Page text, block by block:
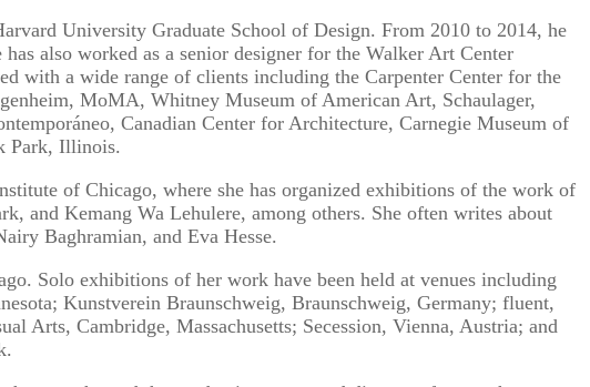
University Graduate School of Design. From 2010 to 2014, he
has also worked as a senior designer for the Walker Art Center
with a wide range of clients including the Carpenter Center for the
MoMA, Whitney Museum of American Art, Schaulager,
Canadian Center for Architecture, Carnegie Museum of
Park, Illinois.
of Chicago, where she has organized exhibitions of the work of
and Kemang Wa Lehulere, among others. She often writes about
Baghramian, and Eva Hesse.
Solo exhibitions of her work have been held at venues including
Kunstverein Braunschweig, Braunschweig, Germany; fluent,
Arts, Cambridge, Massachusetts; Secession, Vienna, Austria; and